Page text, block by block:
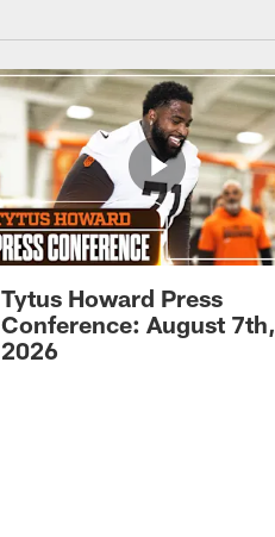
Tytus Howard Press
Conference: August 7th,
2026